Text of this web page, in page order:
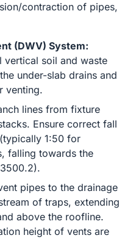
contraction of pipes,
(DWV) System:
vertical soil and waste
under-slab drains and
venting.
lines from fixture
Ensure correct fall
1:50 for
falling towards the
pipes to the drainage
of traps, extending
above the roofline.
height of vents are